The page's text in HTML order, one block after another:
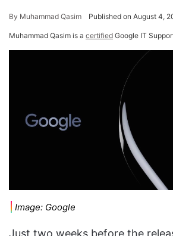
By Muhammad Qasim Published on August 4,
Muhammad Qasim is a certified Google IT
Image: Google
Just two weeks before the